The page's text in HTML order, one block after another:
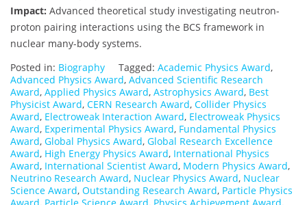
Impact: Advanced theoretical study investigating neutron-
proton pairing interactions using the BCS framework in
nuclear many-body systems.
Posted in: Biography Tagged: Academic Physics Award,
Advanced Physics Award, Advanced Scientific Research
Award, Applied Physics Award, Astrophysics Award, Best
Physicist Award, CERN Research Award, Collider Physics
Award, Electroweak Interaction Award, Electroweak Physics
Award, Experimental Physics Award, Fundamental Physics
Award, Global Physics Award, Global Research Excellence
Award, High Energy Physics Award, International Physics
Award, International Scientist Award, Modern Physics Award,
Neutrino Research Award, Nuclear Physics Award, Nuclear
Science Award, Outstanding Research Award, Particle Physics